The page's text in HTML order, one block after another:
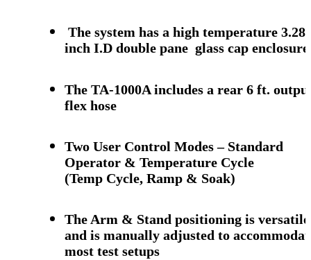
The system has a high temperature 3.28
inch I.D double pane glass cap enclosure
The TA-1000A includes a rear 6 ft.
flex hose
Two User Control Modes – Standard
Operator & Temperature Cycle
(Temp Cycle, Ramp & Soak)
The Arm & Stand positioning is versatile
and is manually adjusted to
most test setups